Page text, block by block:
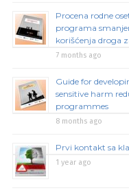
Procena rodne
programa
korišćenja droga
7 months ago
Guide for
sensitive harm
programmes
8 months ago
Prvi kontakt sa
1 year ago